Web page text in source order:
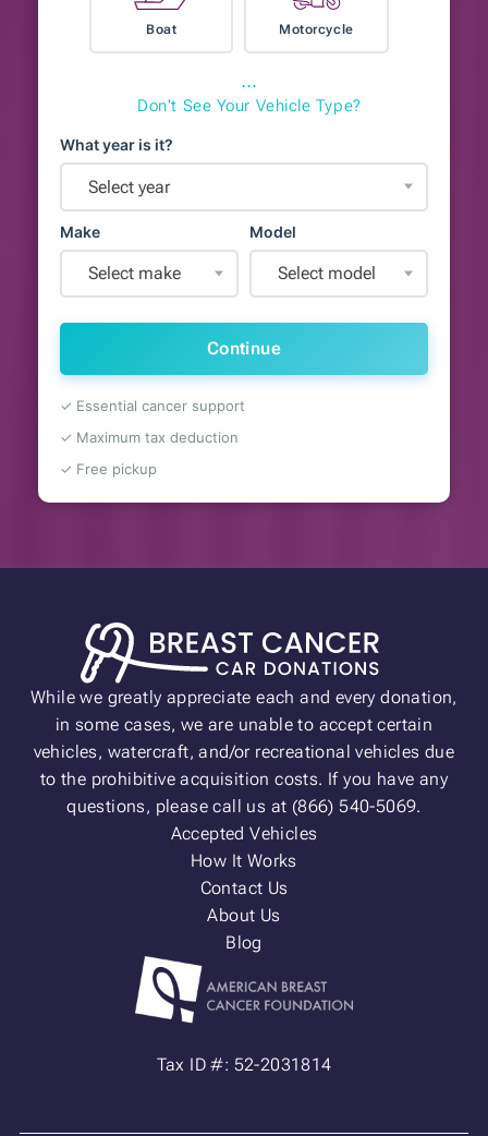
Boat Motorcycle
⋯
Don't See Your Vehicle Type?
What year is it?
Select year
Make
Select make
Model
Select model
Continue
✓ Essential cancer support
✓ Maximum tax deduction
✓ Free pickup
While we greatly appreciate each and every donation,
in some cases, we are unable to accept certain
vehicles, watercraft, and/or recreational vehicles due
to the prohibitive acquisition costs. If you have any
questions, please call us at (866) 540-5069.
Accepted Vehicles
How It Works
Contact Us
About Us
Blog
Tax ID #: 52-2031814